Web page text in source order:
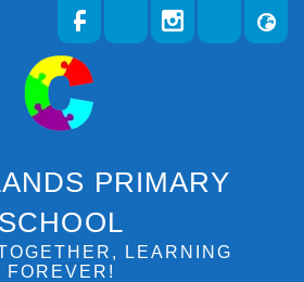
PRIMARY
SCHOOL
LEARNING
FOREVER!